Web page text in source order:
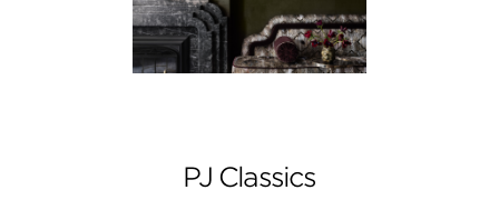
PJ Classics